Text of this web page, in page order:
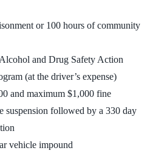
or 100 hours of community
and Drug Safety Action
(at the driver’s expense)
and maximum $1,000 fine
suspension followed by a 330 day
vehicle impound